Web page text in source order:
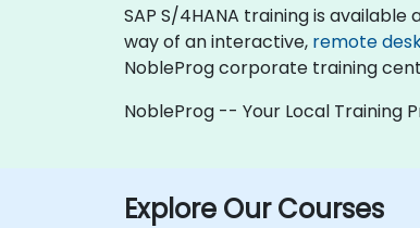
SAP S/4HANA training is
way of an interactive, remote
NobleProg corporate training
NobleProg -- Your Local Training
Explore Our Courses